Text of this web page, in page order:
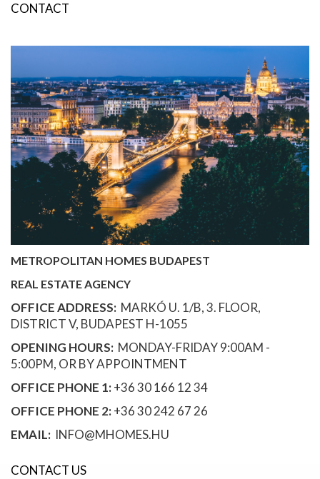
CONTACT
METROPOLITAN HOMES BUDAPEST
REAL ESTATE AGENCY
OFFICE ADDRESS: MARKÓ U. 1/B, 3. FLOOR,
DISTRICT V, BUDAPEST H-1055
OPENING HOURS: MONDAY-FRIDAY 9:00AM -
5:00PM, OR BY APPOINTMENT
OFFICE PHONE 1:+36 30 166 12 34
OFFICE PHONE 2:+36 30 242 67 26
EMAIL: INFO@MHOMES.HU
CONTACT US